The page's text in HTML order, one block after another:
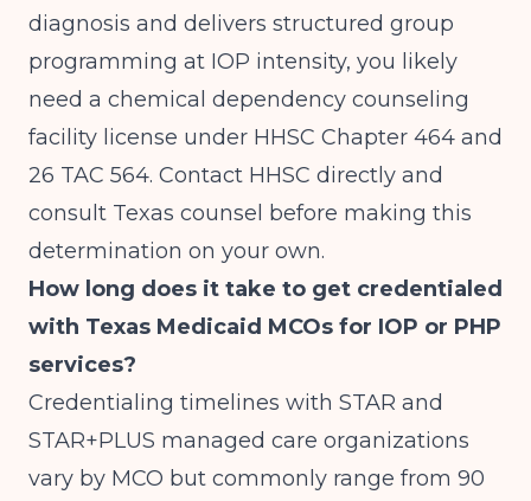
diagnosis and delivers structured group
programming at IOP intensity, you likely
need a chemical dependency counseling
facility license under HHSC Chapter 464 and
26 TAC 564. Contact HHSC directly and
consult Texas counsel before making this
determination on your own.
How long does it take to get credentialed
with Texas Medicaid MCOs for IOP or PHP
services?
Credentialing timelines with STAR and
STAR+PLUS managed care organizations
vary by MCO but commonly range from 90